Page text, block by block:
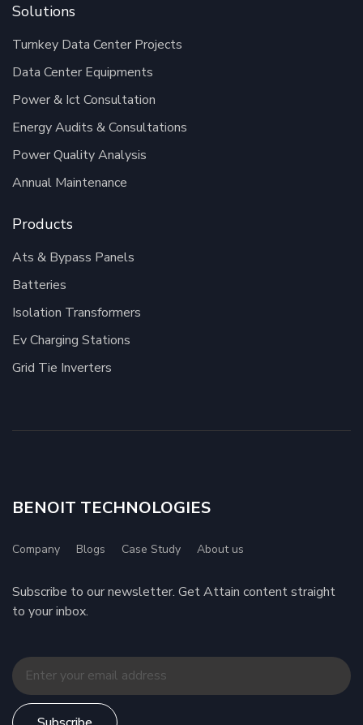
Solutions
Turnkey Data Center Projects
Data Center Equipments
Power & Ict Consultation
Energy Audits & Consultations
Power Quality Analysis
Annual Maintenance
Products
Ats & Bypass Panels
Batteries
Isolation Transformers
Ev Charging Stations
Grid Tie Inverters
BENOIT TECHNOLOGIES
Company Blogs Case Study About us
Subscribe to our newsletter. Get Attain content straight
to your inbox.